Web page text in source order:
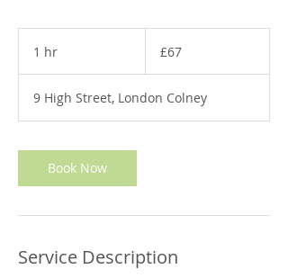
1 hr
pounds
£67
9 High Street, London Colney
Book Now
Service Description